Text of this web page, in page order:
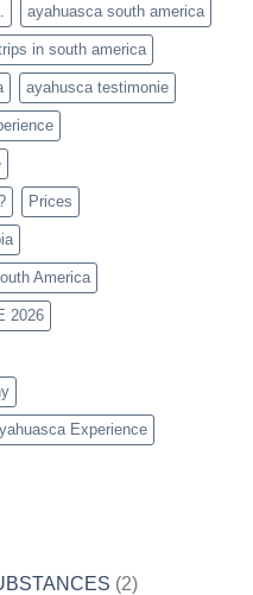
ayahuasca south america
in south america
ayahusca testimonie
Prices
America
2026
Experience
(2)